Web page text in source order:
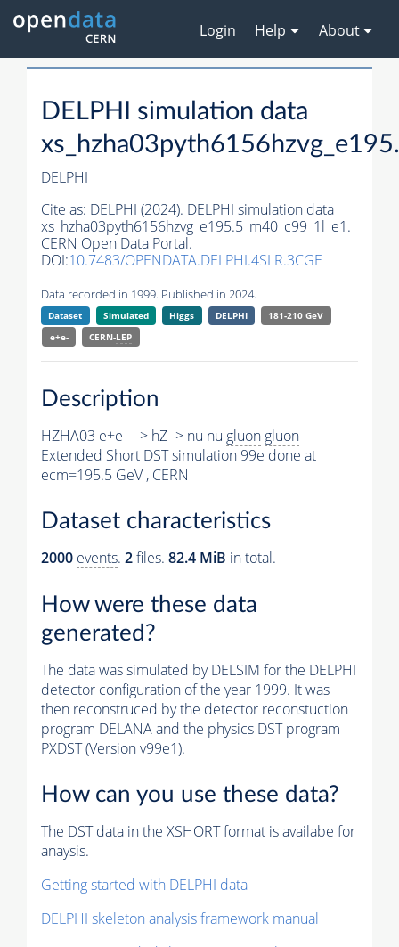
Login Help About
DELPHI simulation data
DELPHI
Cite as: DELPHI (2024). DELPHI simulation data
xs_hzha03pyth6156hzvg_e195.5_m40_c99_1l_e1.
CERN Open Data Portal.
DOI:10.7483/OPENDATA.DELPHI.4SLR.3CGE
Data recorded in 1999. Published in 2024.
Dataset Simulated Higgs DELPHI
181-210 GeV
e+e-
CERN-LEP
Description
HZHA03 e+e- --> hZ -> nu nu gluon gluon
Extended Short DST simulation 99e done at
ecm=195.5 GeV , CERN
Dataset characteristics
2000 events. 2files. 82.4 MiB in total.
How were these data
generated?
The data was simulated by DELSIM for the DELPHI
detector configuration of the year 1999. It was
then reconstruced by the detector reconstuction
program DELANA and the physics DST program
PXDST (Version v99e1).
How can you use these data?
The DST data in the XSHORT format is availabe for
anaysis.
Getting started with DELPHI data
DELPHI skeleton analysis framework manual